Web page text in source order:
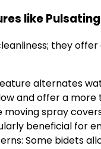
like
they
alternates
and offer a more
moving spray
beneficial for
Some bidets